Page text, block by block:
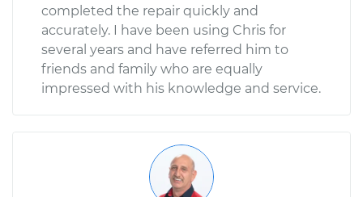
completed the repair quickly and
accurately. I have been using Chris for
several years and have referred him to
friends and family who are equally
impressed with his knowledge and service.